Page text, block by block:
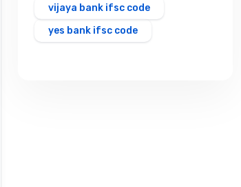
vijaya bank ifsc code
yes bank ifsc code